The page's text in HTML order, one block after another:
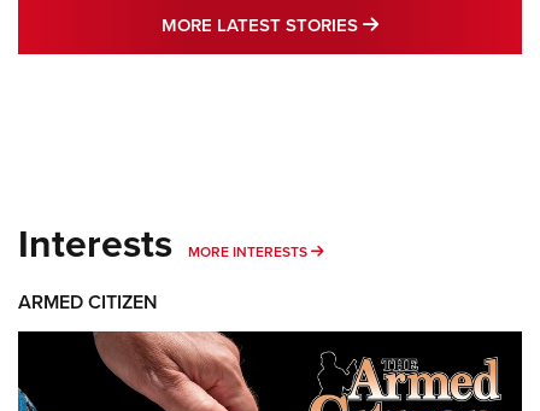
MORE LATEST STORIES MORE LATEST
Interests MORE INTERESTS MORE INTERESTS
ARMED CITIZEN